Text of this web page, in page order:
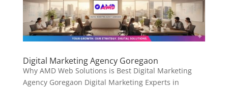
Digital Marketing Agency Goregaon
Why AMD Web Solutions is Best Digital Marketing
Agency Goregaon Digital Marketing Experts in